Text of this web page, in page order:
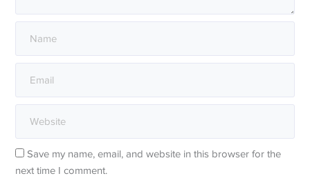
Save my name, email, and website in this browser for the
next time I comment.